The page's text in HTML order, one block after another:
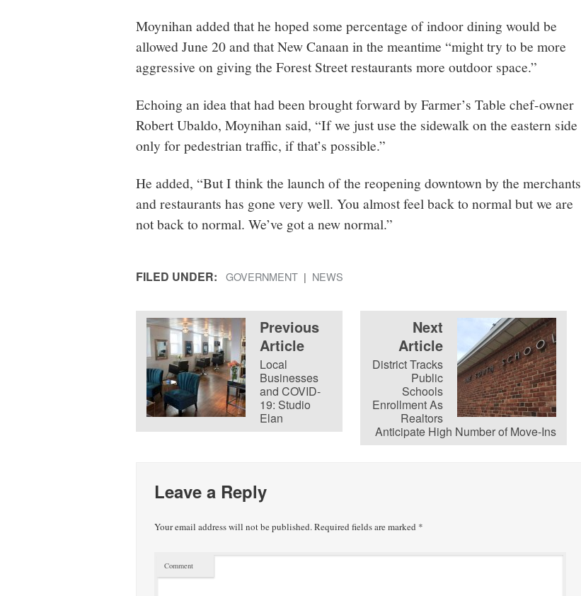
Moynihan added that he hoped some percentage of indoor dining would be
allowed June 20 and that New Canaan in the meantime “might try to be more
aggressive on giving the Forest Street restaurants more outdoor space.”
Echoing an idea that had been brought forward by Farmer’s Table chef-owner
Robert Ubaldo, Moynihan said, “If we just use the sidewalk on the eastern side
only for pedestrian traffic, if that’s possible.”
He added, “But I think the launch of the reopening downtown by the merchants
and restaurants has gone very well. You almost feel back to normal but we are
not back to normal. We’ve got a new normal.”
FILED UNDER: GOVERNMENT NEWS
Previous
Article
Local
Businesses
and COVID-
19: Studio
Elan
Next
Article
District Tracks
Public
Schools
Enrollment As
Realtors
Anticipate High Number of Move-Ins
Leave a Reply
Your email address will not be published.Required fields are marked *
Comment